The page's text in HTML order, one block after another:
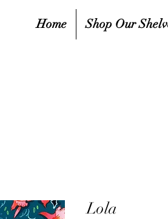
Home Shop Our
Lola